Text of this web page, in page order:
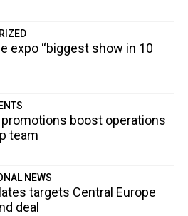
expo “biggest show in 10
promotions boost operations
team
NEWS
targets Central Europe
deal